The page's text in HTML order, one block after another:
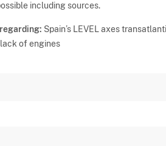
including sources.
Spain’s LEVEL axes
of engines